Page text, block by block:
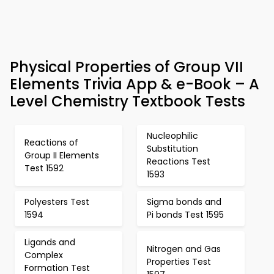
Physical Properties of Group VII
Elements Trivia App & e-Book – A
Level Chemistry Textbook Tests
Reactions of
Group II Elements
Test 1592
Nucleophilic
Substitution
Reactions Test
1593
Polyesters Test
1594
Sigma bonds and
Pi bonds Test 1595
Ligands and
Complex
Formation Test
Nitrogen and Gas
Properties Test